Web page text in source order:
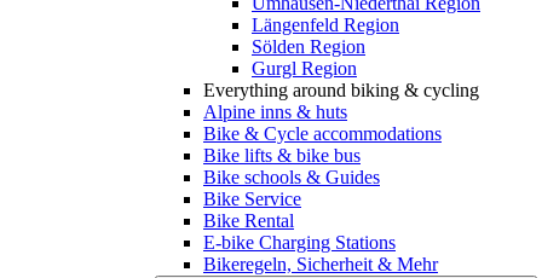
Längenfeld Region
Sölden Region
Gurgl Region
Everything around biking & cycling
Alpine inns & huts
Bike & Cycle accommodations
Bike lifts & bike bus
Bike schools & Guides
Bike Service
Bike Rental
E-bike Charging Stations
Bikeregeln, Sicherheit & Mehr